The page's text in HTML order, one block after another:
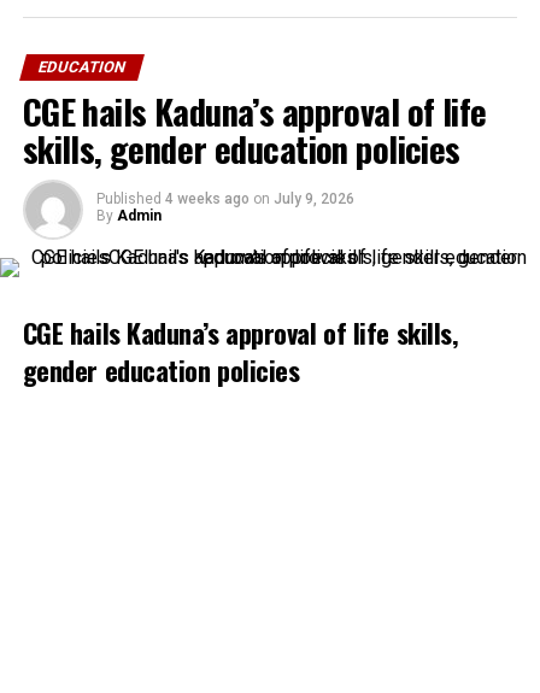
EDUCATION
CGE hails Kaduna’s approval of life
skills, gender education policies
Published 4 weeks ago on July 9, 2026
By Admin
CGE hails Kaduna’s approval of life skills,
gender education policies